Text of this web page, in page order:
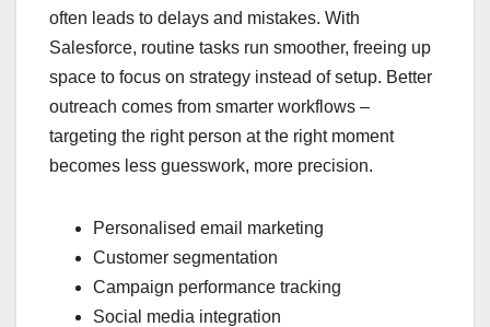
often leads to delays and mistakes. With
Salesforce, routine tasks run smoother, freeing up
space to focus on strategy instead of setup. Better
outreach comes from smarter workflows –
targeting the right person at the right moment
becomes less guesswork, more precision.
Personalised email marketing
Customer segmentation
Campaign performance tracking
Social media integration